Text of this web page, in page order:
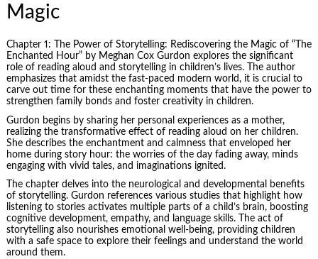
Magic
Chapter 1: The Power of Storytelling: Rediscovering the Magic of “The
Enchanted Hour” by Meghan Cox Gurdon explores the significant
role of reading aloud and storytelling in children’s lives. The author
emphasizes that amidst the fast-paced modern world, it is crucial to
carve out time for these enchanting moments that have the power to
strengthen family bonds and foster creativityin children.
Gurdon begins by sharing her personal experiences as a mother,
realizing the transformative effect of reading aloud on her children.
She describes the enchantment and calmness that enveloped her
home during story hour: the worries of the day fading away, minds
engaging with vivid tales, and imaginations ignited.
The chapter delves into the neurological and developmental benefits
of storytelling. Gurdon references various studies that highlight how
listening to stories activates multiple parts of a child’s brain, boosting
cognitive development, empathy, and language skills. The act of
storytelling also nourishes emotional well-being, providing children
with a safe space to explore their feelings and understand the world
around them.